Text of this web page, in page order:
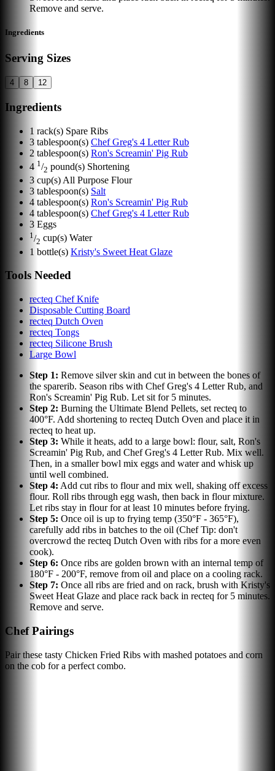
Remove and serve.
Ingredients
Serving Sizes
4 8 12
Ingredients
1 rack(s) Spare Ribs
3 tablespoon(s) Chef Greg's 4 Letter Rub
2 tablespoon(s) Ron's Screamin' Pig Rub
4 1 /2 pound(s) Shortening
3 cup(s) All Purpose Flour
3 tablespoon(s) Salt
4 tablespoon(s) Ron's Screamin' Pig Rub
4 tablespoon(s) Chef Greg's 4 Letter Rub
3 Eggs
1 /2 cup(s) Water
1 bottle(s) Kristy's Sweet Heat Glaze
Tools Needed
recteq Chef Knife
Disposable Cutting Board
recteq Dutch Oven
recteq Tongs
recteq Silicone Brush
Large Bowl
Step 1: Remove silver skin and cut in between the bones of
the sparerib. Season ribs with Chef Greg's 4 Letter Rub, and
Ron's Screamin' Pig Rub. Let sit for 5 minutes.
Step 2: Burning the Ultimate Blend Pellets, set recteq to
400°F. Add shortening to recteq Dutch Oven and place it in
recteq to heat up.
Step 3: While it heats, add to a large bowl: flour, salt, Ron's
Screamin' Pig Rub, and Chef Greg's 4 Letter Rub. Mix well.
Then, in a smaller bowl mix eggs and water and whisk up
until well combined.
Step 4: Add cut ribs to flour and mix well, shaking off excess
flour. Roll ribs through egg wash, then back in flour mixture.
Let ribs stay in flour for at least 10 minutes before frying.
Step 5: Once oil is up to frying temp (350°F - 365°F),
carefully add ribs in batches to the oil (Chef Tip: don't
overcrowd the recteq Dutch Oven with ribs for a more even
cook).
Step 6: Once ribs are golden brown with an internal temp of
180°F - 200°F, remove from oil and place on a cooling rack.
Step 7: Once all ribs are fried and on rack, brush with Kristy's
Sweet Heat Glaze and place rack back in recteq for 5 minutes.
Remove and serve.
Chef Pairings
Pair these tasty Chicken Fried Ribs with mashed potatoes and corn
on the cob for a perfect combo.